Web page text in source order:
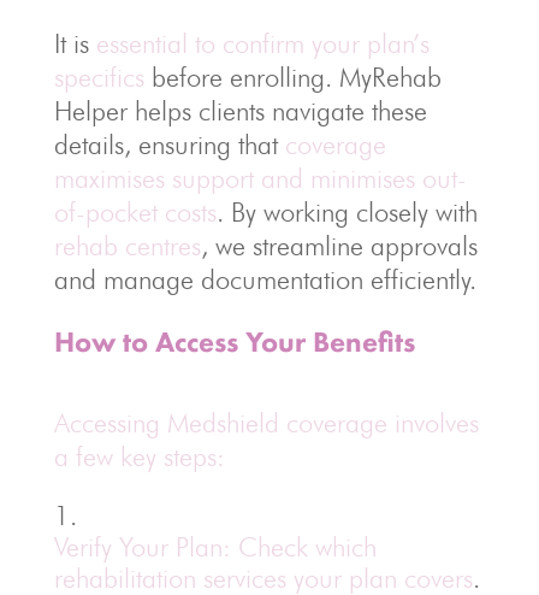
It is essential to confirm your plan’s
specifics before enrolling. MyRehab
Helper helps clients navigate these
details, ensuring that coverage
maximises support and minimises out-
of-pocket costs. By working closely with
rehab centres, we streamline approvals
and manage documentation efficiently.
How to Access Your Benefits
Accessing Medshield coverage involves
a few key steps:
Verify Your Plan: Check which
rehabilitation services your plan covers.